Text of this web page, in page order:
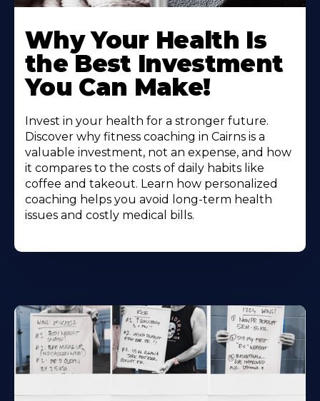
Why Your Health Is
the Best Investment
You Can Make!
Invest in your health for a stronger future.
Discover why fitness coaching in Cairns is a
valuable investment, not an expense, and how
it compares to the costs of daily habits like
coffee and takeout. Learn how personalized
coaching helps you avoid long-term health
issues and costly medical bills.